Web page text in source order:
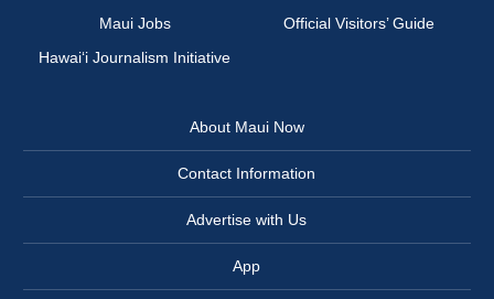
Maui Jobs
Official Visitors’ Guide
Hawai‘i Journalism Initiative
About Maui Now
Contact Information
Advertise with Us
App